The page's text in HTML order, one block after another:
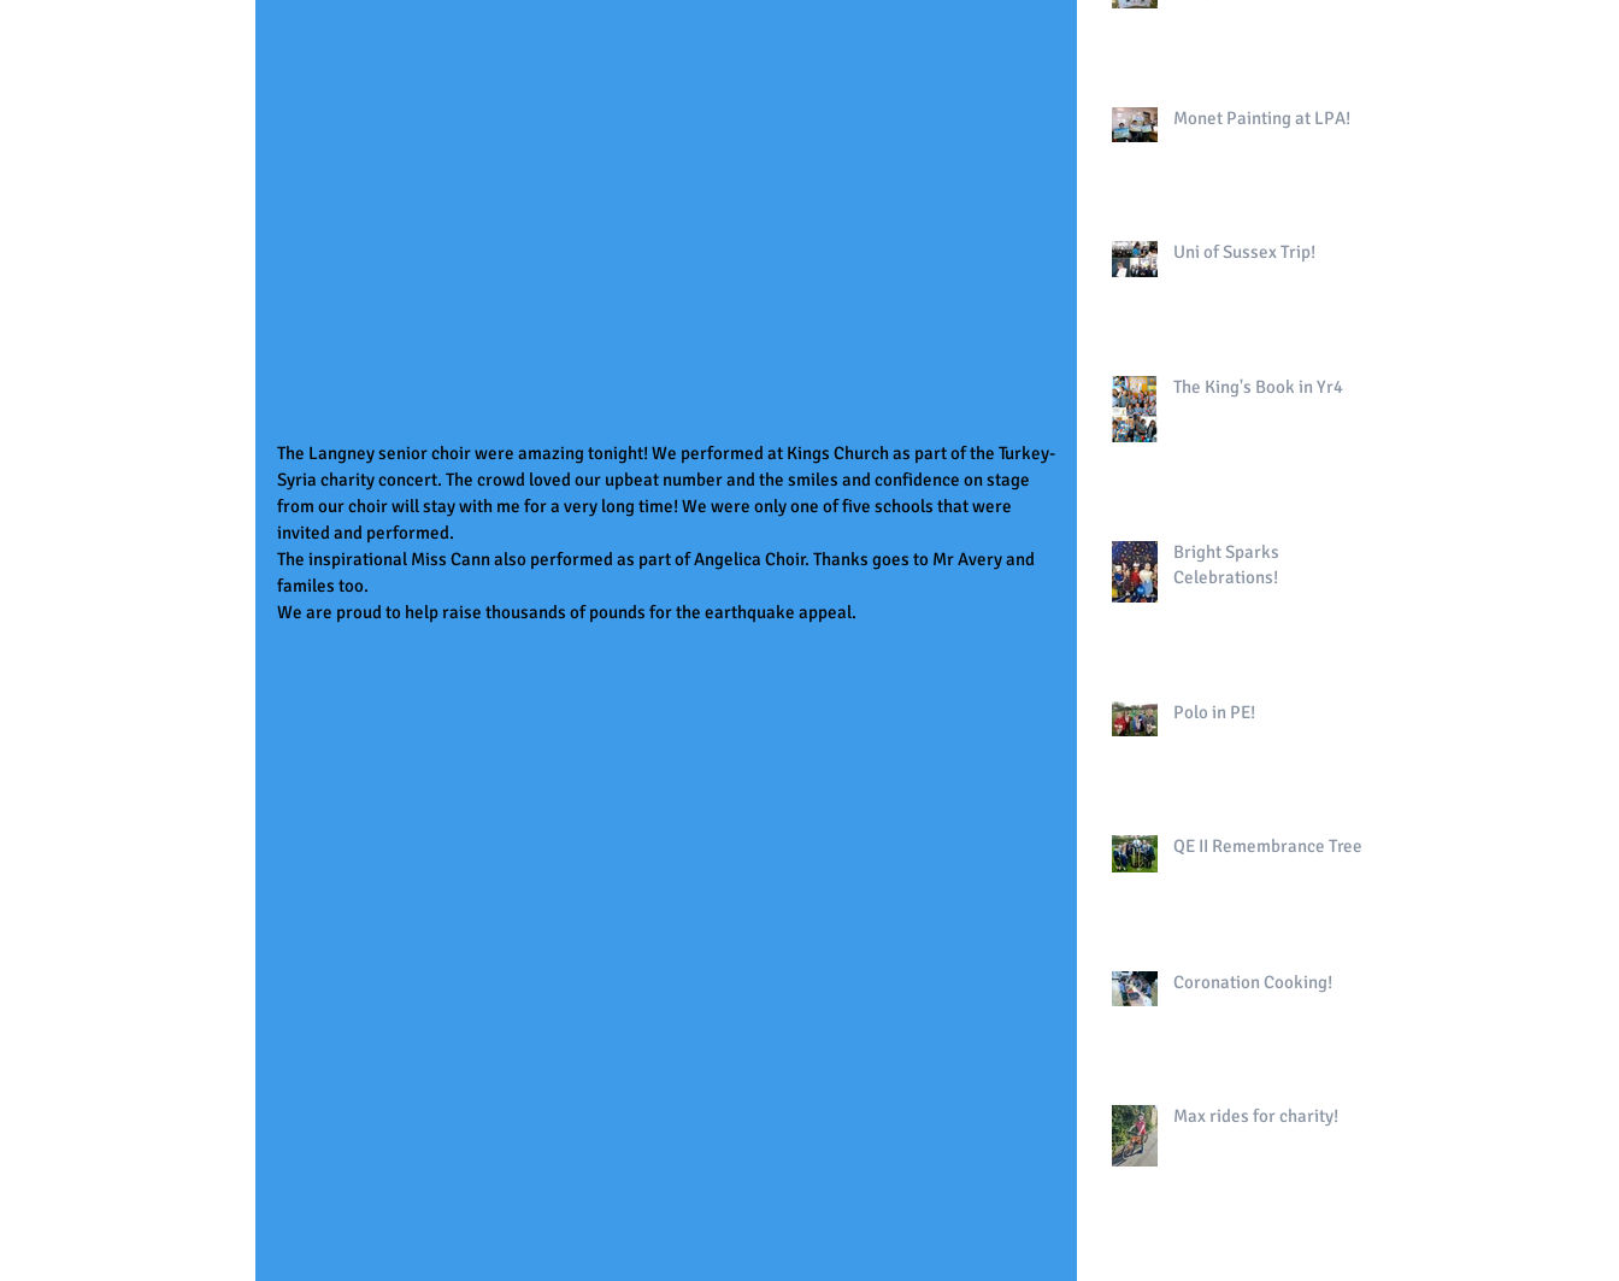
The Langney senior choir were amazing tonight! We performed at Kings Church as part of the Turkey-
Syria charity concert. The crowd loved our upbeat number and the smiles and confidence on stage
from our choir will stay with me for a very long time! We were only one of five schools that were
invited and performed.
The inspirational Miss Cann also performed as part of Angelica Choir. Thanks goes to Mr Avery and
familes too.
We are proud to help raise thousands of pounds for the earthquake appeal.
Monet Painting at LPA!
Uni of Sussex Trip!
The King's Book in Yr4
Bright Sparks
Celebrations!
Polo in PE!
QE II Remembrance Tree
Coronation Cooking!
Max rides for charity!